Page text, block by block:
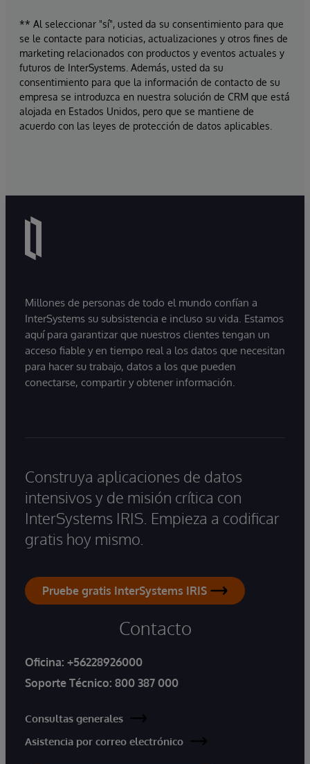
** Al seleccionar "sí", usted da su consentimiento para que
se le contacte para noticias, actualizaciones y otros fines de
marketing relacionados con productos y eventos actuales y
futuros de InterSystems. Además, usted da su
consentimiento para que la información de contacto de su
empresa se introduzca en nuestra solución de CRM que está
alojada en Estados Unidos, pero que se mantiene de
acuerdo con las leyes de protección de datos aplicables.
Millones de personas de todo el mundo confían a
InterSystems su subsistencia e incluso su vida. Estamos
aquí para garantizar que nuestros clientes tengan un
acceso fiable y en tiempo real a los datos que necesitan
para hacer su trabajo, datos a los que pueden
conectarse, compartir y obtener información.
Construya aplicaciones de datos
intensivos y de misión crítica con
InterSystems IRIS. Empieza a codificar
gratis hoy mismo.
Pruebe gratis InterSystems IRIS
Contacto
Oficina: +56228926000
Soporte Técnico: 800 387 000
Consultas generales
Asistencia por correo electrónico